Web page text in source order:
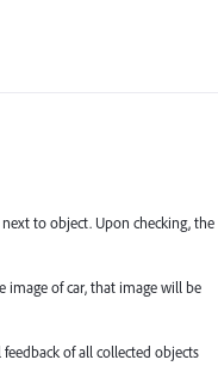
to object. Upon checking, the
image of car, that image will be
of all collected objects